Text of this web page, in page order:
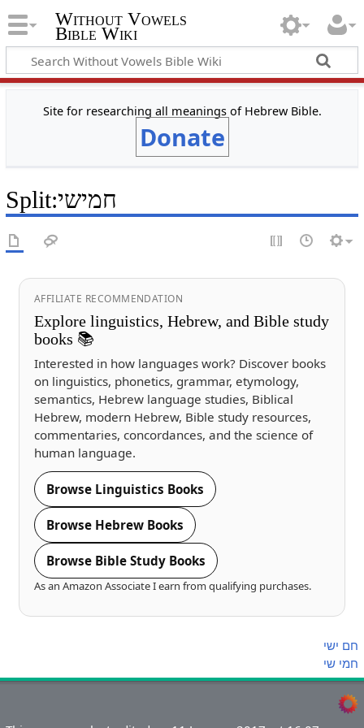
Without Vowels
Bible Wiki
Site for researching all meanings of Hebrew Bible.
Donate
Split:חמישי
AFFILIATE RECOMMENDATION
Explore linguistics, Hebrew, and Bible study
books 📚
Interested in how languages work? Discover books
on linguistics, phonetics, grammar, etymology,
semantics, Hebrew language studies, Biblical
Hebrew, modern Hebrew, Bible study resources,
commentaries, concordances, and the science of
human language.
Browse Linguistics Books
Browse Hebrew Books
Browse Bible Study Books
As an Amazon Associate I earn from qualifying purchases.
חם ישי
חמי שי